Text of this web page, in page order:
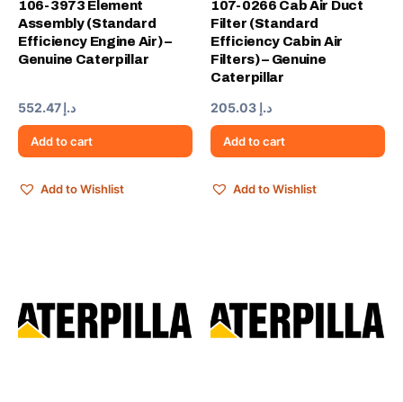
106-3973 Element
Assembly (Standard
Efficiency Engine Air) –
Genuine Caterpillar
د.إ 552.47
Add to cart
Add to Wishlist
107-0266 Cab Air Duct
Filter (Standard
Efficiency Cabin Air
Filters) – Genuine
Caterpillar
د.إ
Add to cart
Add to Wishlist